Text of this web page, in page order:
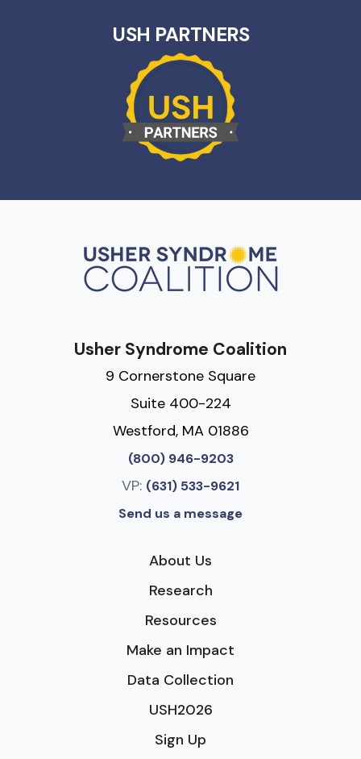
USH PARTNERS
Usher Syndrome Coalition
9 Cornerstone Square
Suite 400-224
Westford, MA 01886
(800) 946-9203
VP: (631) 533-9621
Send us a message
About Us
Research
Resources
Make an Impact
Data Collection
USH2026
Sign Up